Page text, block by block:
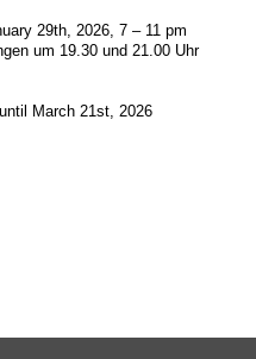
29th, 2026, 7 – 11 pm
um 19.30 und 21.00 Uhr
March 21st, 2026